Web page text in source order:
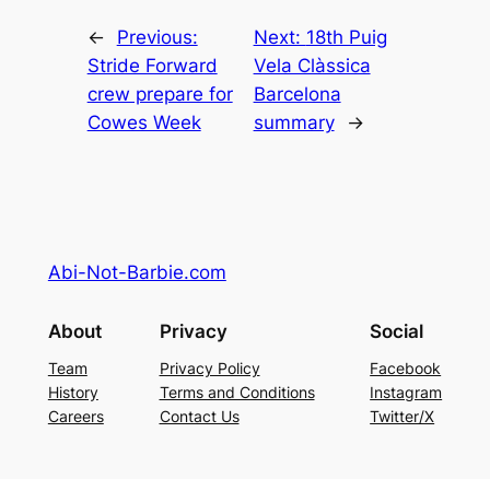
←
Previous:
Stride Forward
crew prepare for
Cowes Week
Next: 18th Puig
Vela Clàssica
Barcelona
summary
→
Abi-Not-Barbie.com
About
Team
History
Careers
Privacy
Privacy Policy
Terms and Conditions
Contact Us
Social
Facebook
Instagram
Twitter/X